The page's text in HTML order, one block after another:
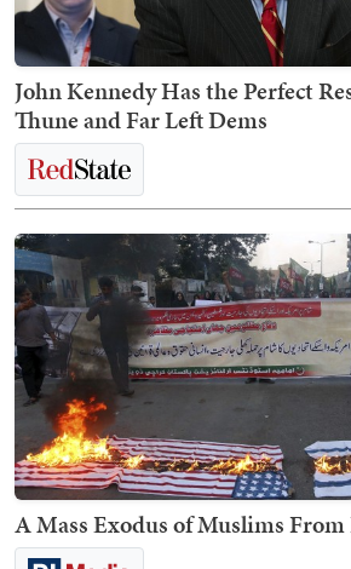
John Kennedy Has the Perfect
Thune and Far Left Dems
A Mass Exodus of Muslims From